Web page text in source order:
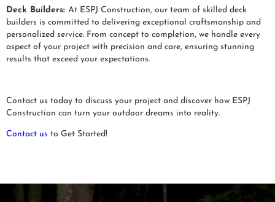
Deck Builders: At ESPJ Construction, our team of skilled deck
builders is committed to delivering exceptional craftsmanship and
personalized service. From concept to completion, we handle every
aspect of your project with precision and care, ensuring stunning
results that exceed your expectations.
Contact us today to discuss your project and discover how ESPJ
Construction can turn your outdoor dreams into reality.
Contact us to Get Started!